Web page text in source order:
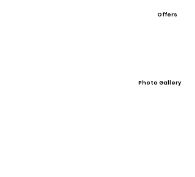
Offers
Photo Gallery